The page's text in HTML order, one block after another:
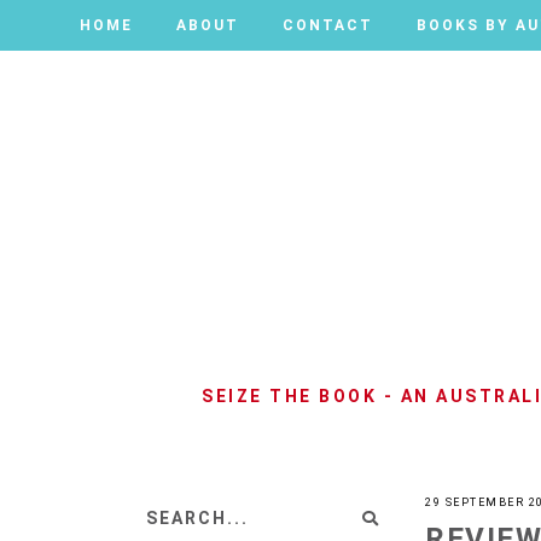
HOME ABOUT CONTACT BOOKS BY
HOME ABOUT CONTACT BOOKS BY
SEIZE THE BOOK - AN
29 SEPTEMBER